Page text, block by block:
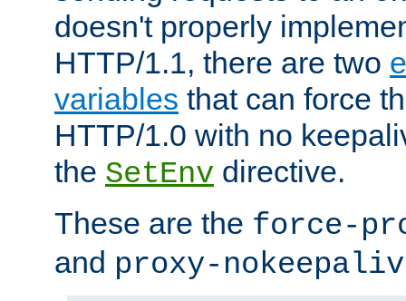
doesn't properly
HTTP/1.1, there are two
variables that can force
HTTP/1.0 with no
the SetEnv directive.
These are the force-
and proxy-